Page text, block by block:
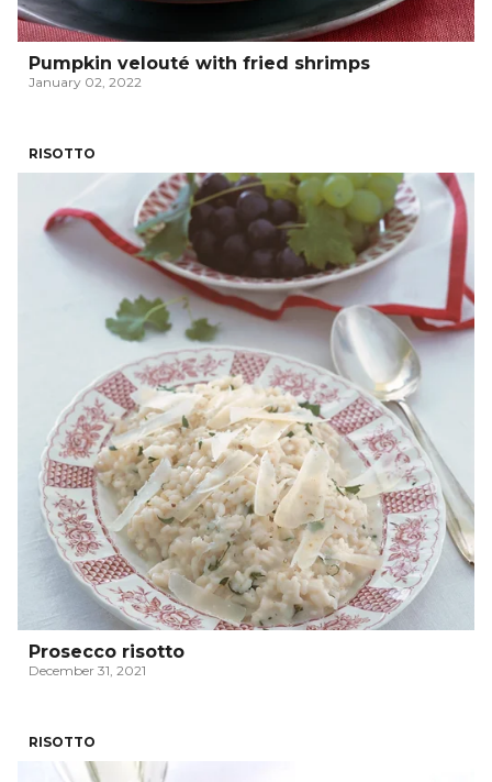
Pumpkin velouté with fried shrimps
January 02, 2022
RISOTTO
Prosecco risotto
December 31, 2021
RISOTTO